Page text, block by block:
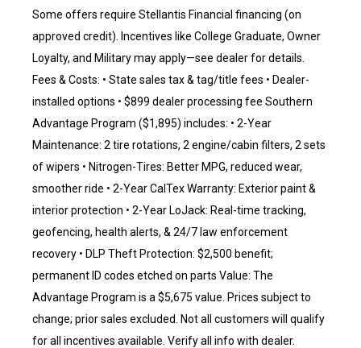
Some offers require Stellantis Financial financing (on
approved credit). Incentives like College Graduate, Owner
Loyalty, and Military may apply—see dealer for details.
Fees & Costs: • State sales tax & tag/title fees • Dealer-
installed options • $899 dealer processing fee Southern
Advantage Program ($1,895) includes: • 2-Year
Maintenance: 2 tire rotations, 2 engine/cabin filters, 2 sets
of wipers • Nitrogen-Tires: Better MPG, reduced wear,
smoother ride • 2-Year CalTex Warranty: Exterior paint &
interior protection • 2-Year LoJack: Real-time tracking,
geofencing, health alerts, & 24/7 law enforcement
recovery • DLP Theft Protection: $2,500 benefit;
permanent ID codes etched on parts Value: The
Advantage Program is a $5,675 value. Prices subject to
change; prior sales excluded. Not all customers will qualify
for all incentives available. Verify all info with dealer.